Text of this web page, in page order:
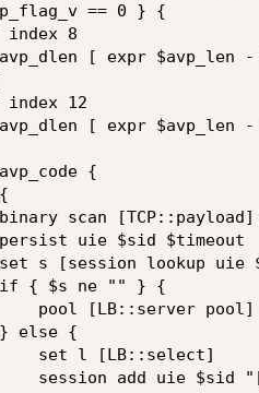
== 0 } {
index 8
[ expr $avp_len -
index 12
[ expr $avp_len -
{
scan
uie $sid $timeout
s [session lookup uie
{ $s ne "" } {
pool [LB::server
else {
set l [LB::select]
session add uie $sid